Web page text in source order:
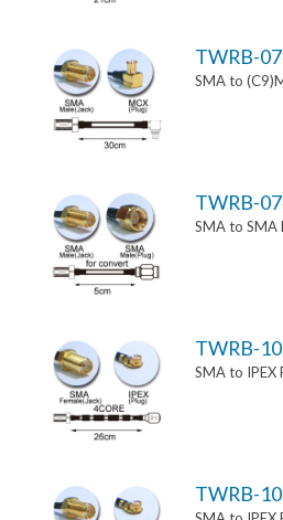
TWRB-
SMA to
TWRB-
SMA to SMA
TWRB-
SMA to IPEX
TWRB-